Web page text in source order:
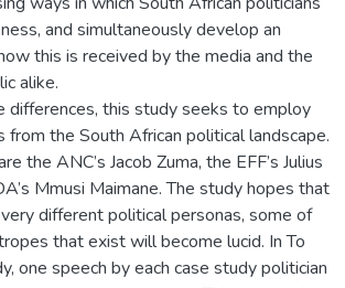
and simultaneously develop an
this is received by the media and the
alike.
differences, this study seeks to employ
from the South African political landscape.
the ANC’s Jacob Zuma, the EFF’s Julius
Mmusi Maimane. The study hopes that
different political personas, some of
that exist will become lucid. In To
one speech by each case study politician